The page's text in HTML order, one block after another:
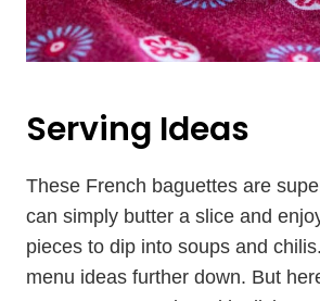
Serving Ideas
These French baguettes are
can simply butter a slice and
pieces to dip into soups and
menu ideas further down. But